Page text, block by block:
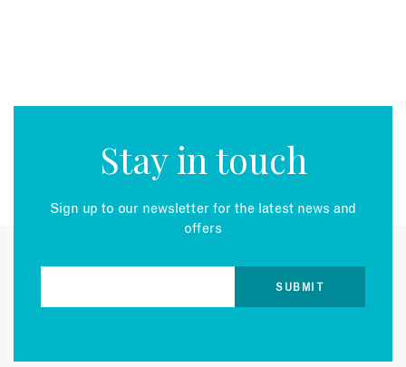
Stay in touch
Sign up to our newsletter for the latest news and
offers